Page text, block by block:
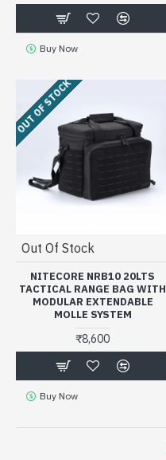
Buy Now
OUT OF STOCK
Out Of Stock
NITECORE NRB10 20LTS
TACTICAL RANGE BAG WITH
MODULAR EXTENDABLE
MOLLE SYSTEM
₹8,600
Buy Now